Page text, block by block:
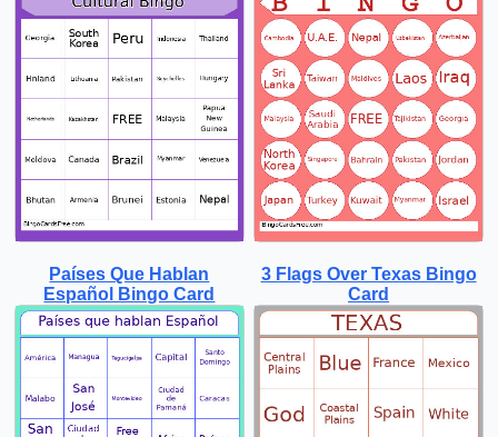
Países Que Hablan
Español Bingo Card
3 Flags Over Texas Bingo
Card